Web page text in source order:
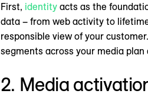
First, identity acts as the
data – from web activity to
responsible view of your
segments across your media
2. Media